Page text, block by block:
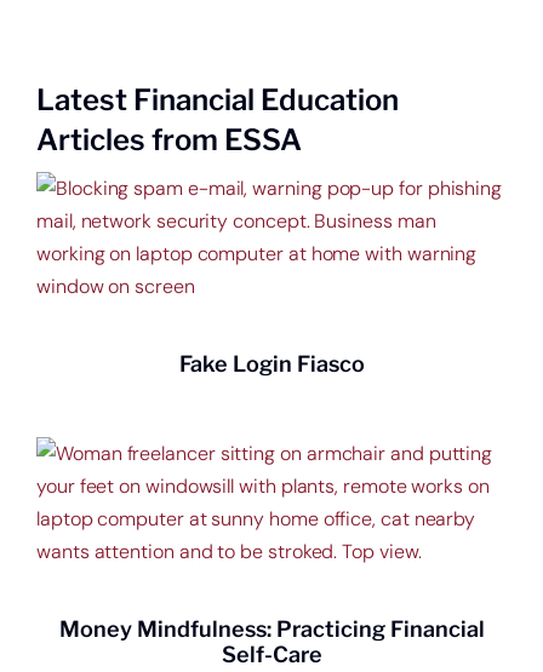
Latest Financial Education
Articles from ESSA
Fake Login Fiasco
Money Mindfulness: Practicing Financial
Self-Care
Start saving today.